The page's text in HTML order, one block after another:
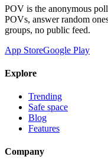
POV is the anonymous
POVs, answer random
groups, no public feed.
App StoreGoogle Play
Explore
Trending
Safe space
Blog
Features
Company